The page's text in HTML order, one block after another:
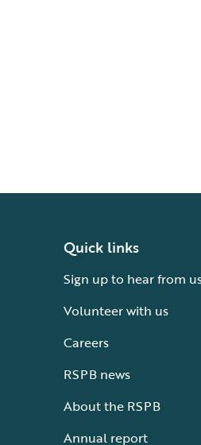
Quick links
Sign up to hear from
Volunteer with us
Careers
RSPB news
About the RSPB
Annual report